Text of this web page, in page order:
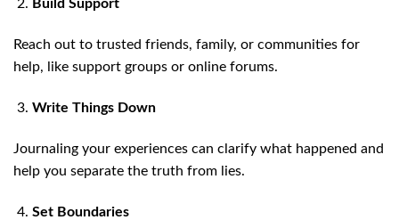
Build Support
Reach out to trusted friends, family, or communities for
help, like support groups or online forums.
Write Things Down
Journaling your experiences can clarify what happened and
help you separate the truth from lies.
Set Boundaries